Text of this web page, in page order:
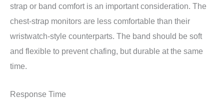
strap or band comfort is an important consideration. The
chest-strap monitors are less comfortable than their
wristwatch-style counterparts. The band should be soft
and flexible to prevent chafing, but durable at the same
time.
Response Time